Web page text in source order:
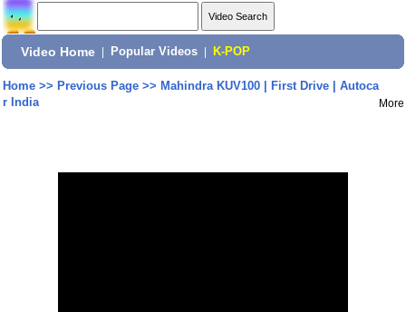
Video Home Popular Videos K-POP
Home>> Previous Page>> Mahindra KUV100 | First Drive | Autoca
r India
More